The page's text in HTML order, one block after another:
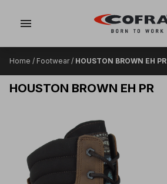
menu
Home / Footwear/ HOUSTON BROWN EH PR
HOUSTON BROWN EH PR